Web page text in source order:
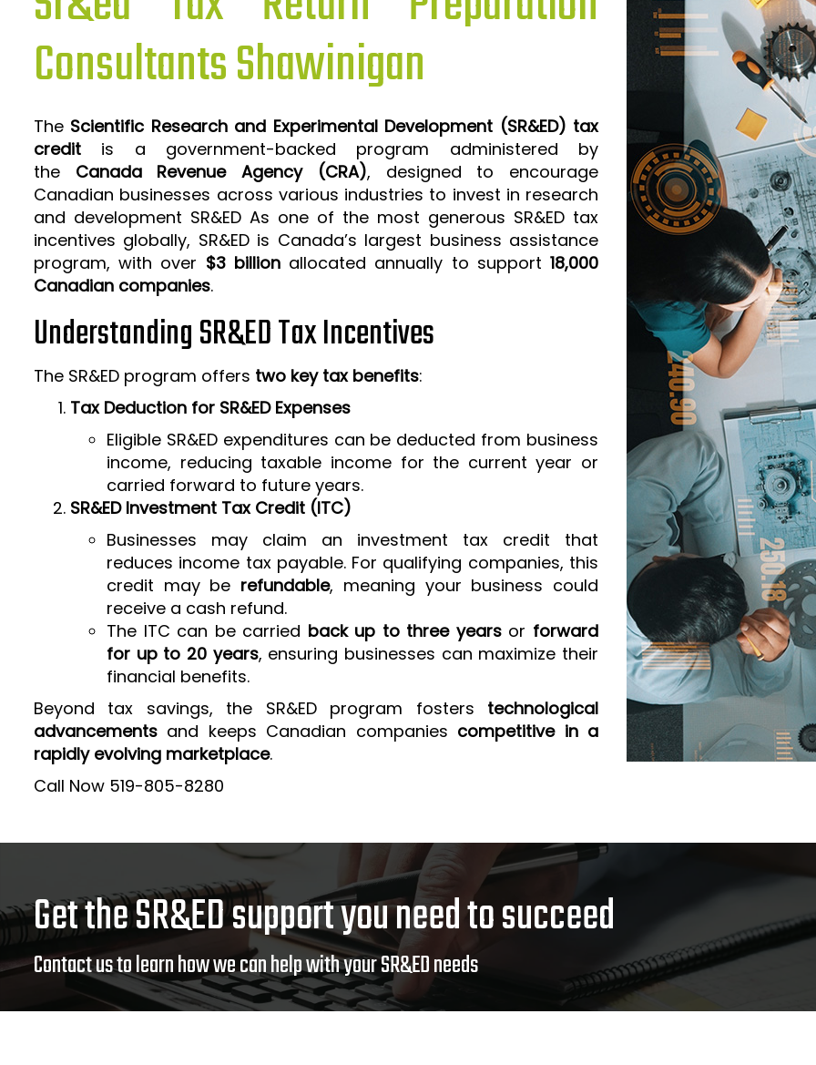
Consultants Shawinigan
The Scientific Research and Experimental Development (SR&ED) tax
credit is a government-backed program administered by
the Canada Revenue Agency (CRA), designed to encourage
Canadian businesses across various industries to invest in research
and development SR&ED As one of the most generous SR&ED tax
incentives globally, SR&ED is Canada’s largest business assistance
program, with over $3 billionallocated annually to support18,000
Canadian companies.
Understanding SR&ED Tax Incentives
The SR&ED program offers two key tax benefits:
Tax Deduction for SR&ED Expenses
Eligible SR&ED expenditures can be deducted from business
income, reducing taxable income for the current year or
carried forward to future years.
SR&ED Investment Tax Credit (ITC)
Businesses may claim an investment tax credit that
reduces income tax payable. For qualifying companies, this
credit may be refundable, meaning your business could
receive a cash refund.
The ITC can be carried back up to three yearsor forward
for up to 20 years, ensuring businesses can maximize their
financial benefits.
Beyond tax savings, the SR&ED program fosters technological
advancements and keeps Canadian companies competitive in a
rapidly evolving marketplace.
Call Now 519-805-8280
Get the SR&ED support you need to succeed
Contact us to learn how we can help with your SR&ED needs